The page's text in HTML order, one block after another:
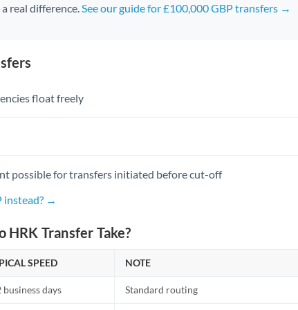
real difference.See our guide for £100,000 GBP transfers →
float freely
possible for transfers initiated before cut-off
instead? →
HRK Transfer Take?
SPEED NOTE
business days Standard routing